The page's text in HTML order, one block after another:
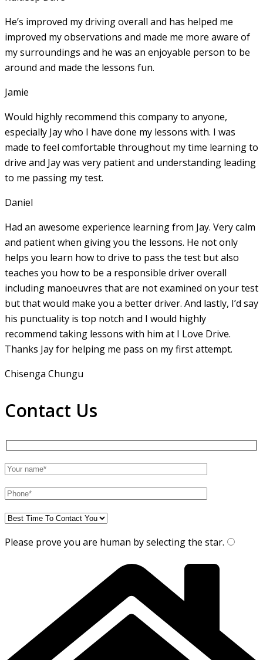
He’s improved my driving overall and has helped me
improved my observations and made me more aware of
my surroundings and he was an enjoyable person to be
around and made the lessons fun.
Jamie
Would highly recommend this company to anyone,
especially Jay who I have done my lessons with. I was
made to feel comfortable throughout my time learning to
drive and Jay was very patient and understanding leading
to me passing my test.
Daniel
Had an awesome experience learning from Jay. Very calm
and patient when giving you the lessons. He not only
helps you learn how to drive to pass the test but also
teaches you how to be a responsible driver overall
including manoeuvres that are not examined on your test
but that would make you a better driver. And lastly, I’d say
his punctuality is top notch and I would highly
recommend taking lessons with him at I Love Drive.
Thanks Jay for helping me pass on my first attempt.
Chisenga Chungu
Contact Us
Please prove you are human by selecting the star.